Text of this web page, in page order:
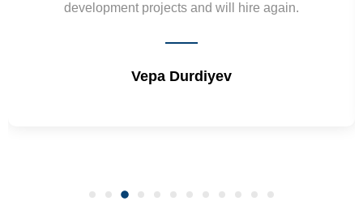
and skills. Will surely work again !! Sep 2022
Shrikant Varanasi